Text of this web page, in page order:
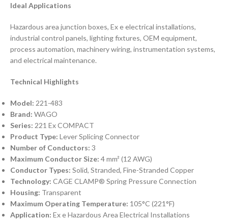
Ideal Applications
Hazardous area junction boxes, Ex e electrical installations,
industrial control panels, lighting fixtures, OEM equipment,
process automation, machinery wiring, instrumentation systems,
and electrical maintenance.
Technical Highlights
Model: 221-483
Brand: WAGO
Series: 221 Ex COMPACT
Product Type: Lever Splicing Connector
Number of Conductors: 3
Maximum Conductor Size: 4 mm² (12 AWG)
Conductor Types: Solid, Stranded, Fine-Stranded Copper
Technology: CAGE CLAMP® Spring Pressure Connection
Housing: Transparent
Maximum Operating Temperature: 105°C (221°F)
Application: Ex e Hazardous Area Electrical Installations